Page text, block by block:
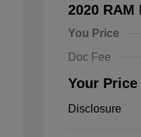
2020 RAM
You Price
Doc Fee
Your Price
Disclosure